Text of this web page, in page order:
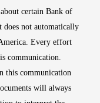
certain Bank of
does not automatically
Every effort
communication.
this communication
will always